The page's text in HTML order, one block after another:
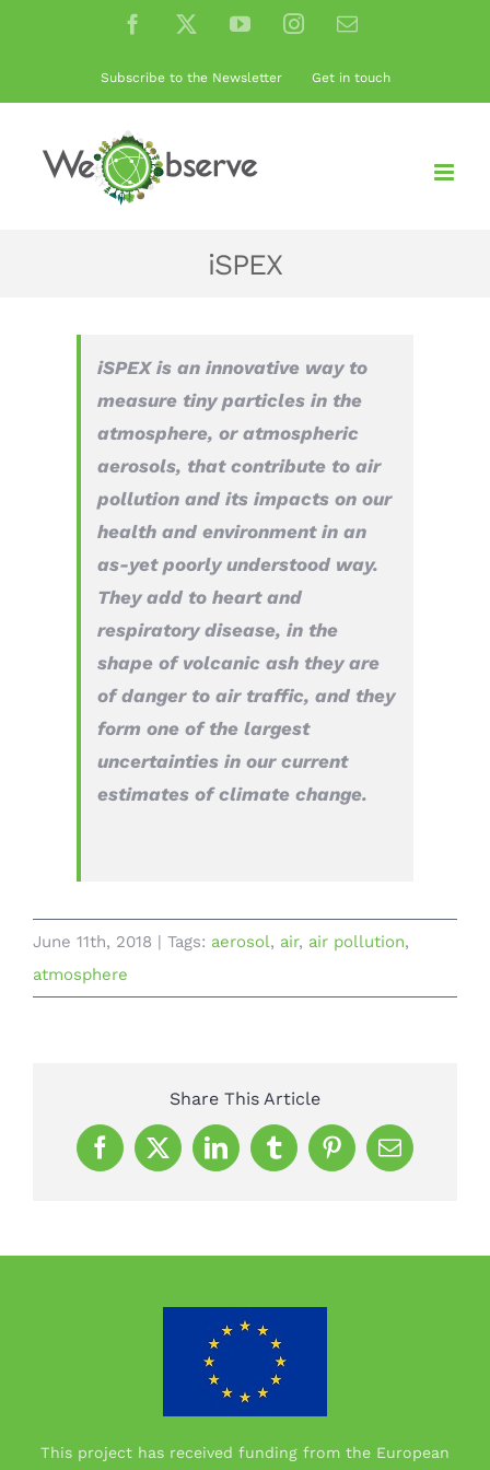
Facebook
X YouTubeInstagramEmail
Subscribe to the Newsletter Get in touch
iSPEX
iSPEX is an innovative way to
measure tiny particles in the
atmosphere, or atmospheric
aerosols, that contribute to air
pollution and its impacts on our
health and environment in an
as-yet poorly understood way.
They add to heart and
respiratory disease, in the
shape of volcanic ash they are
of danger to air traffic, and they
form one of the largest
uncertainties in our current
estimates of climate change.
June 11th, 2018 | Tags: aerosol, air, air pollution,
atmosphere
Share This Article
Facebook
X LinkedInTumblrPinterestEmail
This project has received funding from the European